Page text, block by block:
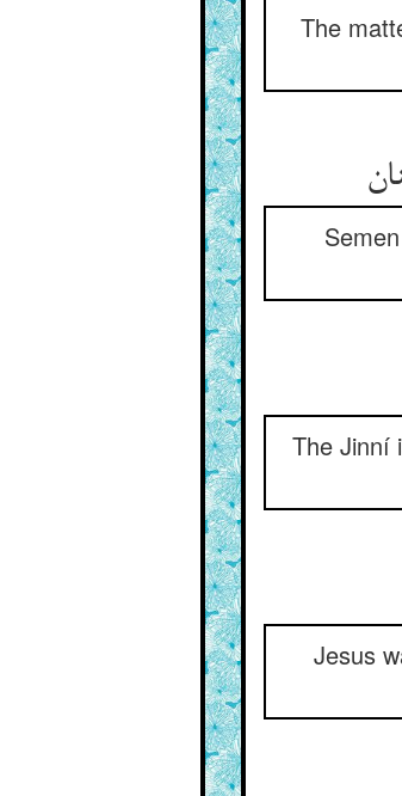
The
The Jinní
Jesus